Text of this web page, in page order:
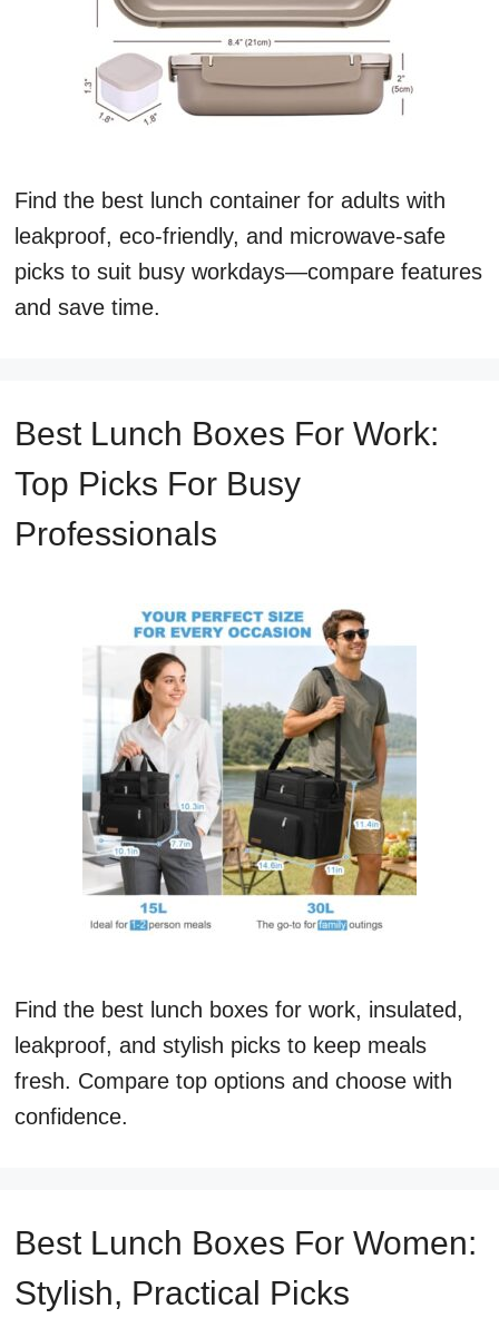
Find the best lunch container for adults with
leakproof, eco-friendly, and microwave-safe
picks to suit busy workdays—compare features
and save time.
Best Lunch Boxes For Work:
Top Picks For Busy
Professionals
Find the best lunch boxes for work, insulated,
leakproof, and stylish picks to keep meals
fresh. Compare top options and choose with
confidence.
Best Lunch Boxes For Women:
Stylish, Practical Picks